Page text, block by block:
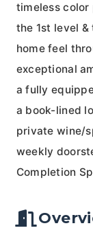
timeless color
the 1st level
home feel
exceptional
a fully
a book-lined
private wine/
weekly
Completion